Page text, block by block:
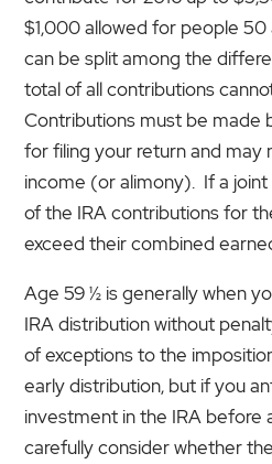
$1,000 allowed for people
can be split among the
total of all contributions
Contributions must be made
for filing your return and may
income (or alimony). If a
of the IRA contributions for
exceed their combined
Age 59 ½ is generally when
IRA distribution without
of exceptions to the
early distribution, but if you
investment in the IRA before
carefully consider whether